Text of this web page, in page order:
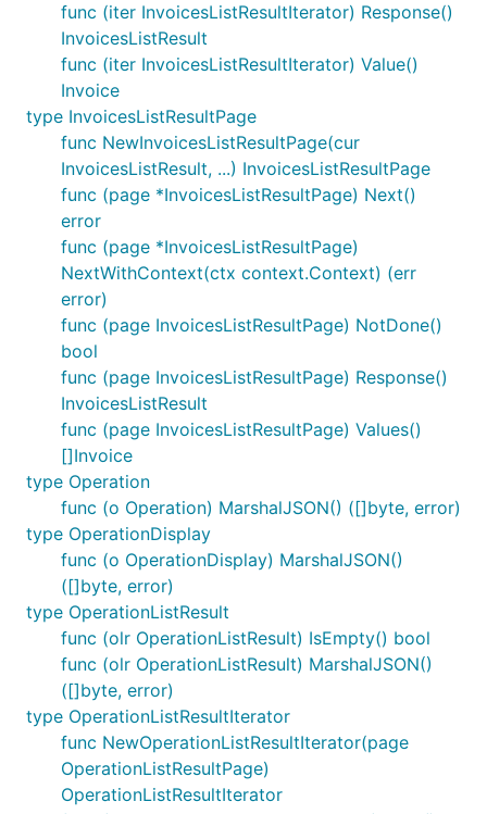
func (iter InvoicesListResultIterator) Response()
InvoicesListResult
func (iter InvoicesListResultIterator) Value()
Invoice
type InvoicesListResultPage
func NewInvoicesListResultPage(cur
InvoicesListResult, ...) InvoicesListResultPage
func (page *InvoicesListResultPage) Next()
error
func (page *InvoicesListResultPage)
NextWithContext(ctx context.Context) (err
error)
func (page InvoicesListResultPage) NotDone()
bool
func (page InvoicesListResultPage) Response()
InvoicesListResult
func (page InvoicesListResultPage) Values()
[]Invoice
type Operation
func (o Operation) MarshalJSON() ([]byte, error)
type OperationDisplay
func (o OperationDisplay) MarshalJSON()
([]byte, error)
type OperationListResult
func (olr OperationListResult) IsEmpty() bool
func (olr OperationListResult) MarshalJSON()
([]byte, error)
type OperationListResultIterator
func NewOperationListResultIterator(page
OperationListResultPage)
OperationListResultIterator